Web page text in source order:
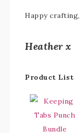
Happy crafting,
Heather x
Product List